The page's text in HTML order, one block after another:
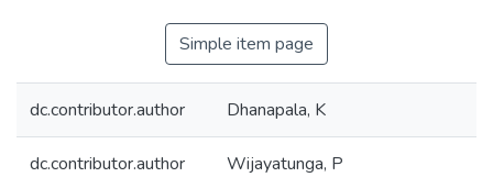
Simple item page
dc.contributor.author Dhanapala, K
dc.contributor.author Wijayatunga, P